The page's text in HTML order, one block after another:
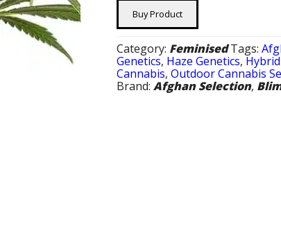
Buy Product
Category: Feminised Tags:
Genetics, Haze Genetics,
Cannabis,Outdoor Cannabis
Brand:Afghan Selection,